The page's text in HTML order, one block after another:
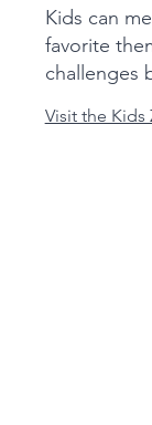
Kids can
favorite
challenges
Visit the Kids